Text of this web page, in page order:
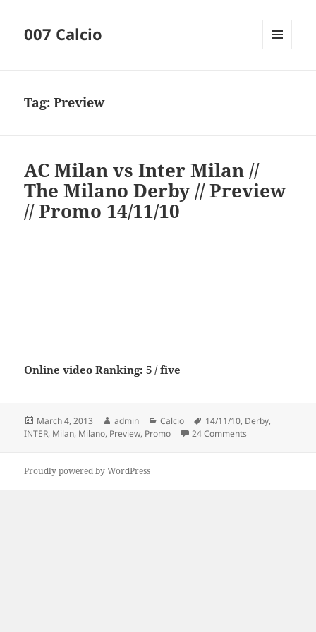
007 Calcio
Tag:Preview
AC Milan vs Inter Milan //
The Milano Derby // Preview
// Promo 14/11/10
Online video Ranking: 5 / five
Posted
on
March 4, 2013 Author
admin Categories
Calcio Tags
14/11/10, Derby,
INTER, Milan, Milano, Preview, Promo 24 Comments
Proudly powered by WordPress